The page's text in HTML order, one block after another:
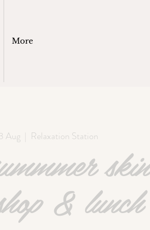
More
Aug Relaxation Station
skin
& lunch